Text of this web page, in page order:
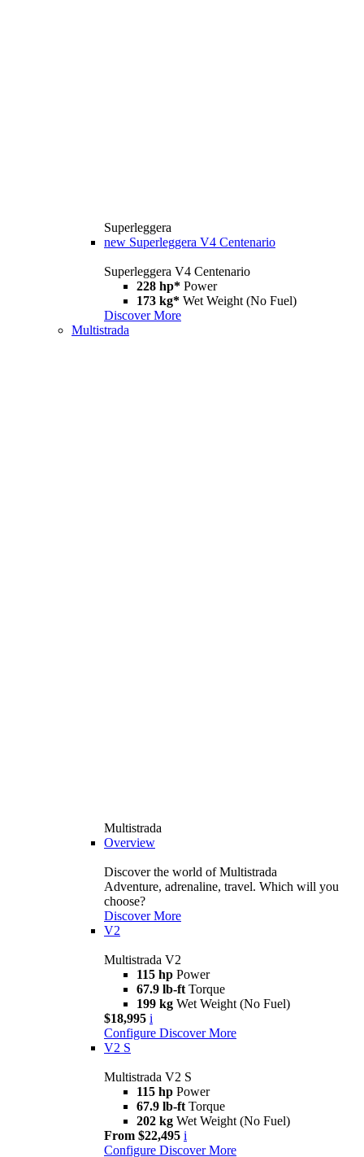
Superleggera
new Superleggera V4 Centenario
Superleggera V4 Centenario
228 hp* Power
173 kg* Wet Weight (No Fuel)
Discover More
Multistrada
Multistrada
Overview
Discover the world of Multistrada
Adventure, adrenaline, travel. Which will you
choose?
Discover More
V2
Multistrada V2
115 hp Power
67.9 lb-ft Torque
199 kg Wet Weight (No Fuel)
$18,995 i
Configure Discover More
V2 S
Multistrada V2 S
115 hp Power
67.9 lb-ft Torque
202 kg Wet Weight (No Fuel)
From $22,495 i
Configure Discover More